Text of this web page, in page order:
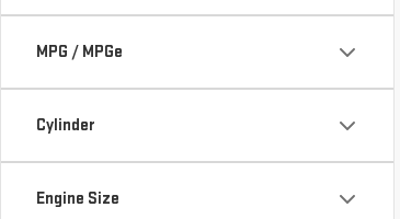
MPG / MPGe
Cylinder
Engine Size